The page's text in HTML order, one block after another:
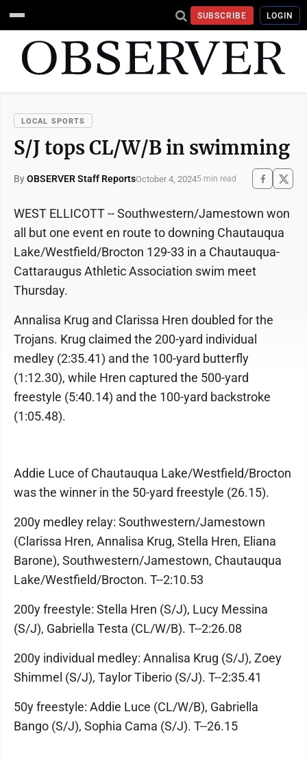
SUBSCRIBE LOGIN
LOCAL SPORTS
S/J tops CL/W/B in swimming
ByOBSERVER Staff ReportsOctober 4, 20245 min read
WEST ELLICOTT -- Southwestern/Jamestown won
all but one event en route to downing Chautauqua
Lake/Westfield/Brocton 129-33 in a Chautauqua-
Cattaraugus Athletic Association swim meet
Thursday.
Annalisa Krug and Clarissa Hren doubled for the
Trojans. Krug claimed the 200-yard individual
medley (2:35.41) and the 100-yard butterfly
(1:12.30), while Hren captured the 500-yard
freestyle (5:40.14) and the 100-yard backstroke
(1:05.48).
Addie Luce of Chautauqua Lake/Westfield/Brocton
was the winner in the 50-yard freestyle (26.15).
200y medley relay: Southwestern/Jamestown
(Clarissa Hren, Annalisa Krug, Stella Hren, Eliana
Barone), Southwestern/Jamestown, Chautauqua
Lake/Westfield/Brocton. T--2:10.53
200y freestyle: Stella Hren (S/J), Lucy Messina
(S/J), Gabriella Testa (CL/W/B). T--2:26.08
200y individual medley: Annalisa Krug (S/J), Zoey
Shimmel (S/J), Taylor Tiberio (S/J). T--2:35.41
50y freestyle: Addie Luce (CL/W/B), Gabriella
Bango (S/J), Sophia Cama (S/J). T--26.15